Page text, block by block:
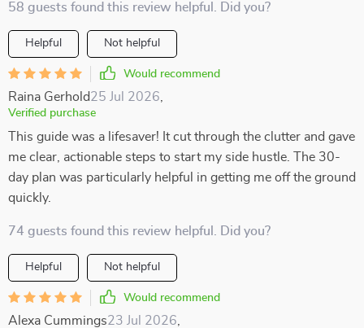
58 guests found this review helpful. Did you?
Helpful Not helpful
Would recommend
Raina Gerhold25 Jul 2026
Verified purchase
This guide was a lifesaver! It cut through the clutter and gave
me clear, actionable steps to start my side hustle. The 30-
day plan was particularly helpful in getting me off the ground
quickly.
74 guests found this review helpful. Did you?
Helpful Not helpful
Would recommend
Alexa Cummings23 Jul 2026